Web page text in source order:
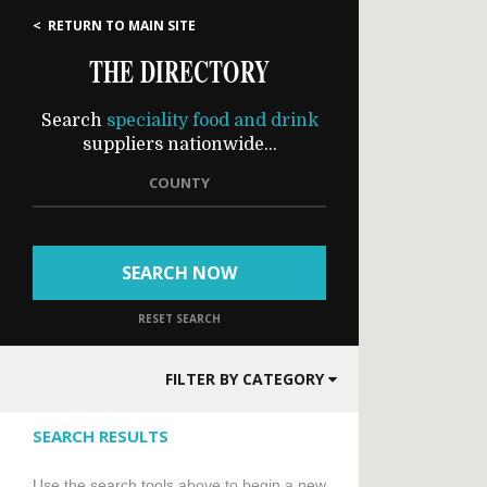
< RETURN TO MAIN SITE
THE DIRECTORY
Search speciality food and drink
suppliers nationwide...
COUNTY
SEARCH NOW
RESET SEARCH
FILTER BY CATEGORY
SEARCH RESULTS